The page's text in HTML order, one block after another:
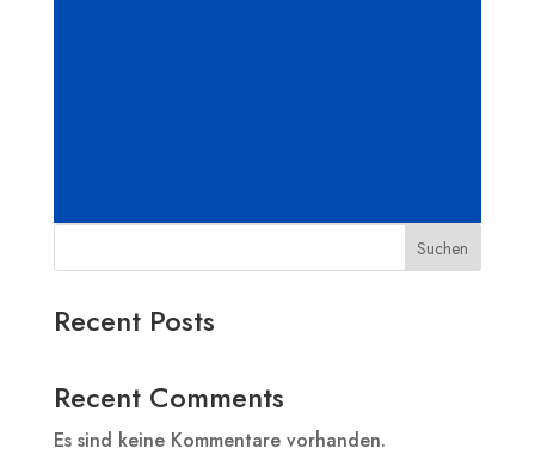
Suchen
Recent Posts
Recent Comments
Es sind keine Kommentare vorhanden.